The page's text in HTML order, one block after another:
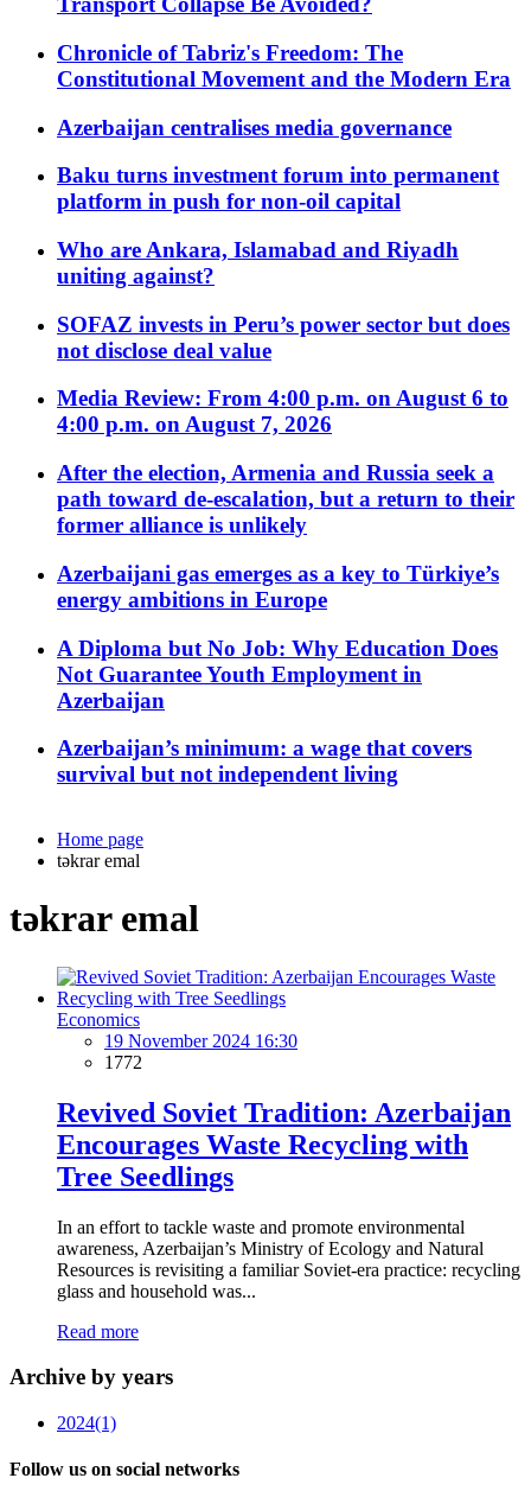
Chronicle of Tabriz's Freedom: The
Constitutional Movement and the Modern Era
Azerbaijan centralises media governance
Baku turns investment forum into permanent
platform in push for non-oil capital
Who are Ankara, Islamabad and Riyadh
uniting against?
SOFAZ invests in Peru’s power sector but does
not disclose deal value
Media Review: From 4:00 p.m. on August 6 to
4:00 p.m. on August 7, 2026
After the election, Armenia and Russia seek a
path toward de-escalation, but a return to their
former alliance is unlikely
Azerbaijani gas emerges as a key to Türkiye’s
energy ambitions in Europe
A Diploma but No Job: Why Education Does
Not Guarantee Youth Employment in
Azerbaijan
Azerbaijan’s minimum: a wage that covers
survival but not independent living
Home page
təkrar emal
təkrar emal
Economics
19 November 2024 16:30
1772
Revived Soviet Tradition: Azerbaijan
Encourages Waste Recycling with
Tree Seedlings
In an effort to tackle waste and promote environmental
awareness, Azerbaijan’s Ministry of Ecology and Natural
Resources is revisiting a familiar Soviet-era practice: recycling
glass and household was...
Read more
Archive by years
2024(1)
Follow us on social networks